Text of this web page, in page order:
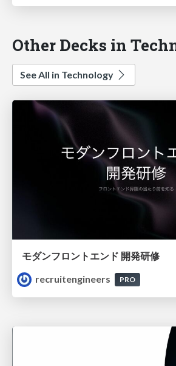
Other Decks in
See All in Technology
モダンフロントエンド 開発研修
recruitengineers
PRO